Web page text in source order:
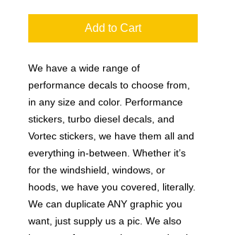
Add to Cart
We have a wide range of
performance decals to choose from,
in any size and color. Performance
stickers, turbo diesel decals, and
Vortec stickers, we have them all and
everything in-between. Whether it’s
for the windshield, windows, or
hoods, we have you covered, literally.
We can duplicate ANY graphic you
want, just supply us a pic. We also